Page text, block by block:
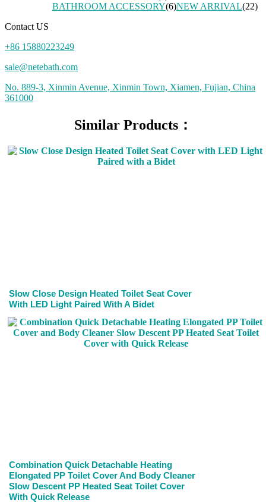
BATHROOM ACCESSORY(6)NEW ARRIVAL(22)
Contact US
+86 15880223249
sale@netebath.com
No. 889-3, Xinmin Avenue, Xinmin Town, Xiamen, Fujian, China
361000
Similar Products：
Slow Close Design Heated Toilet Seat Cover
With LED Light Paired With A Bidet
Combination Quick Detachable Heating
Elongated PP Toilet Cover And Body Cleaner
Slow Descent PP Heated Seat Toilet Cover
With Quick Release